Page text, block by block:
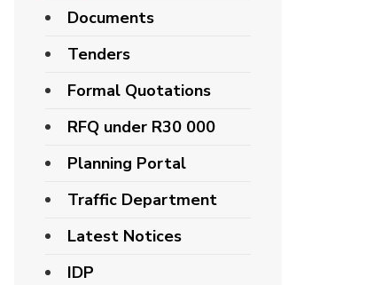
Documents
Tenders
Formal Quotations
RFQ under R30 000
Planning Portal
Traffic Department
Latest Notices
IDP